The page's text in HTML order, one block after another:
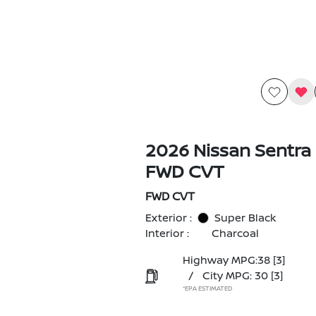
2026 Nissan Sentra
FWD CVT
FWD CVT
Exterior :
Super Black
Interior :
Charcoal
Highway MPG:38 [3]
/
City MPG: 30 [3]
*EPA ESTIMATED